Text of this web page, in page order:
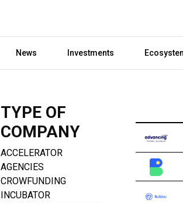
News Investments
TYPE OF
COMPANY
ACCELERATOR
AGENCIES
CROWFUNDING
INCUBATOR